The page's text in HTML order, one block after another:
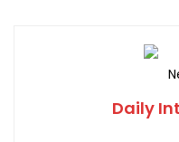
Daily